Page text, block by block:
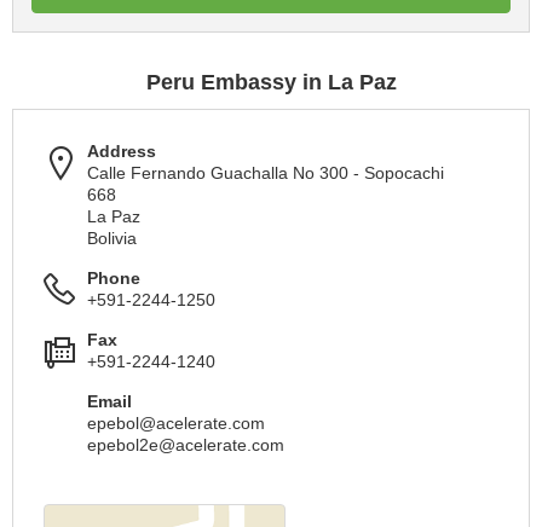
Peru Embassy in La Paz
Address
Calle Fernando Guachalla No 300 - Sopocachi
668
La Paz
Bolivia
Phone
+591-2244-1250
Fax
+591-2244-1240
Email
epebol@acelerate.com
epebol2e@acelerate.com